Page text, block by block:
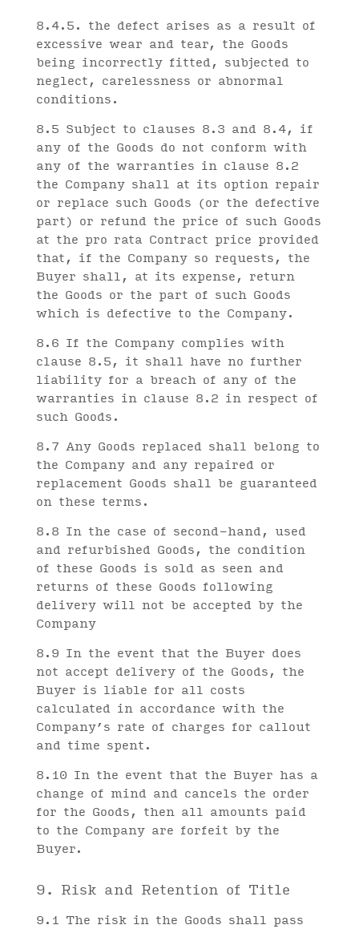
8.4.5. the defect arises as a result of
excessive wear and tear, the Goods
being incorrectly fitted, subjected to
neglect, carelessness or abnormal
conditions.
8.5 Subject to clauses 8.3 and 8.4, if
any of the Goods do not conform with
any of the warranties in clause 8.2
the Company shall at its option repair
or replace such Goods (or the defective
part) or refund the price of such Goods
at the pro rata Contract price provided
that, if the Company so requests, the
Buyer shall, at its expense, return
the Goods or the part of such Goods
which is defective to the Company.
8.6 If the Company complies with
clause 8.5, it shall have no further
liability for a breach of any of the
warranties in clause 8.2 in respect of
such Goods.
8.7 Any Goods replaced shall belong to
the Company and any repaired or
replacement Goods shall be guaranteed
on these terms.
8.8 In the case of second-hand, used
and refurbished Goods, the condition
of these Goods is sold as seen and
returns of these Goods following
delivery will not be accepted by the
Company
8.9 In the event that the Buyer does
not accept delivery of the Goods, the
Buyer is liable for all costs
calculated in accordance with the
Company’s rate of charges for callout
and time spent.
8.10 In the event that the Buyer has a
change of mind and cancels the order
for the Goods, then all amounts paid
to the Company are forfeit by the
Buyer.
9. Risk and Retention of Title
9.1 The risk in the Goods shall pass